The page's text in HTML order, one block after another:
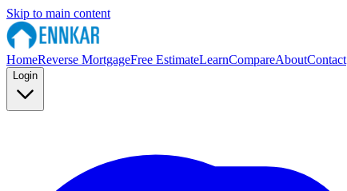
Skip to main content
HomeReverse MortgageFree EstimateLearnCompareAboutContact
Login